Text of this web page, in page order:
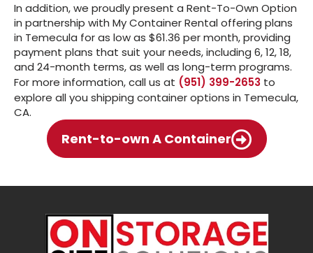
In addition, we proudly present a Rent-To-Own Option
in partnership with My Container Rental offering plans
in Temecula for as low as $61.36 per month, providing
payment plans that suit your needs, including 6, 12, 18,
and 24-month terms, as well as long-term programs.
For more information, call us at (951) 399-2653 to
explore all you shipping container options in Temecula,
CA.
Rent-to-own A Container